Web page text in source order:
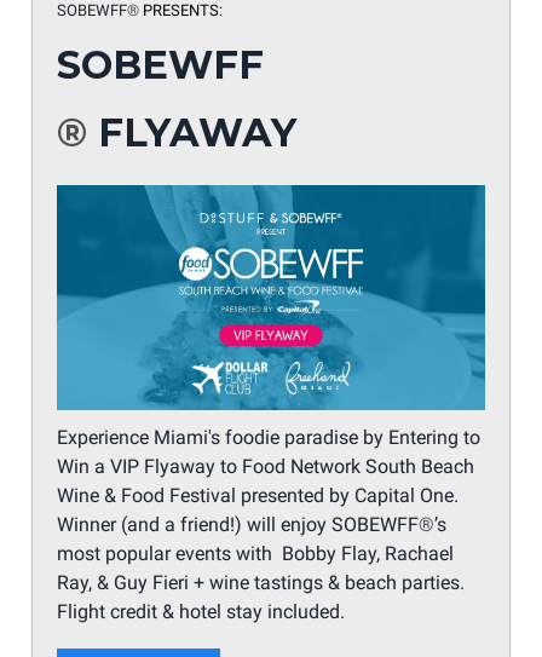
SOBEWFF® PRESENTS:
SOBEWFF
® FLYAWAY
Experience Miami's foodie paradise by Entering to
Win a VIP Flyaway to Food Network South Beach
Wine & Food Festival presented by Capital One.
Winner (and a friend!) will enjoy SOBEWFF®’s
most popular events with Bobby Flay, Rachael
Ray, & Guy Fieri + wine tastings & beach parties.
Flight credit & hotel stay included.